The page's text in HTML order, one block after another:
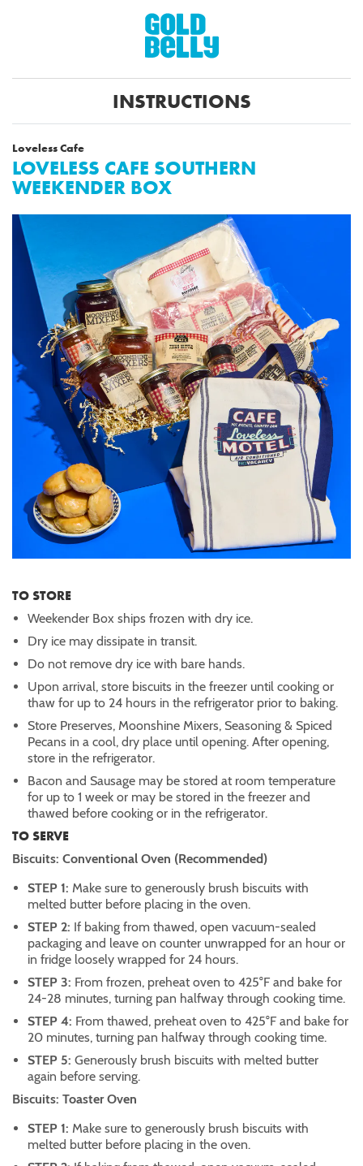
INSTRUCTIONS
Loveless Cafe
LOVELESS CAFE SOUTHERN
WEEKENDER BOX
TO STORE
Weekender Box ships frozen with dry ice.
Dry ice may dissipate in transit.
Do not remove dry ice with bare hands.
Upon arrival, store biscuits in the freezer until cooking or
thaw for up to 24 hours in the refrigerator prior to baking.
Store Preserves, Moonshine Mixers, Seasoning & Spiced
Pecans in a cool, dry place until opening. After opening,
store in the refrigerator.
Bacon and Sausage may be stored at room temperature
for up to 1 week or may be stored in the freezer and
thawed before cooking or in the refrigerator.
TO SERVE
Biscuits: Conventional Oven (Recommended)
STEP 1: Make sure to generously brush biscuits with
melted butter before placing in the oven.
STEP 2: If baking from thawed, open vacuum-sealed
packaging and leave on counter unwrapped for an hour or
in fridge loosely wrapped for 24 hours.
STEP 3: From frozen, preheat oven to 425°F and bake for
24-28 minutes, turning pan halfway through cooking time.
STEP 4: From thawed, preheat oven to 425°F and bake for
20 minutes, turning pan halfway through cooking time.
STEP 5:Generously brush biscuits with melted butter
again before serving.
Biscuits: Toaster Oven
STEP 1: Make sure to generously brush biscuits with
melted butter before placing in the oven.